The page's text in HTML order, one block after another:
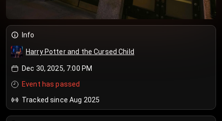
Info
Harry Potter and the Cursed Child
Dec 30, 2025, 7:00 PM
Event has passed
Tracked since Aug 2025